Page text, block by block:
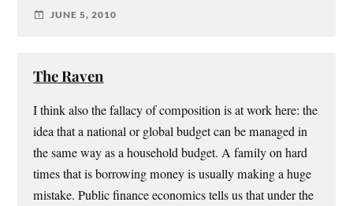
JUNE 5, 2010
The Raven
I think also the fallacy of composition is at work here: the
idea that a national or global budget can be managed in
the same way as a household budget. A family on hard
times that is borrowing money is usually making a huge
mistake. Public finance economics tells us that under the